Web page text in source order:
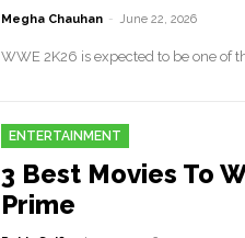
Megha Chauhan - June 22, 2026
WWE 2K26 is expected to be one of
ENTERTAINMENT
3 Best Movies To
Prime